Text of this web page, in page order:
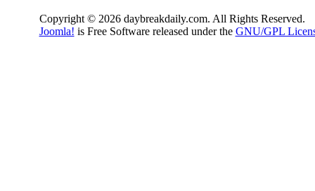
Copyright © 2026 daybreakdaily.com. All Rights Reserved.
Joomla! is Free Software released under the GNU/GPL